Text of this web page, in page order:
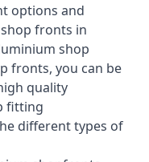
options and
fronts in
shop
fronts, you can be
quality
fitting
differenttypes of